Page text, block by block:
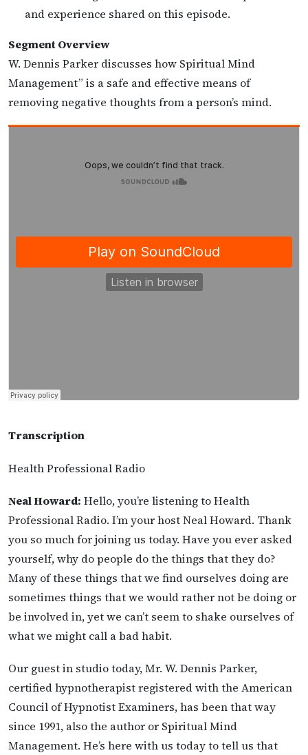
and experience shared on this episode.
Segment Overview
W. Dennis Parker discusses how Spiritual Mind
Management” is a safe and effective means of
removing negative thoughts from a person’s mind.
Transcription
Health Professional Radio
Neal Howard: Hello, you’re listening to Health
Professional Radio. I’m your host Neal Howard. Thank
you so much for joining us today. Have you ever asked
yourself, why do people do the things that they do?
Many of these things that we find ourselves doing are
sometimes things that we would rather not be doing or
be involved in, yet we can’t seem to shake ourselves of
what we might call a bad habit.
Our guest in studio today, Mr. W. Dennis Parker,
certified hypnotherapist registered with the American
Council of Hypnotist Examiners, has been that way
since 1991, also the author or Spiritual Mind
Management. He’s here with us today to tell us that